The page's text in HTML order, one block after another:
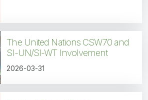
The United Nations CSW70 and
SI-UN/SI-WT Involvement
2026-03-31